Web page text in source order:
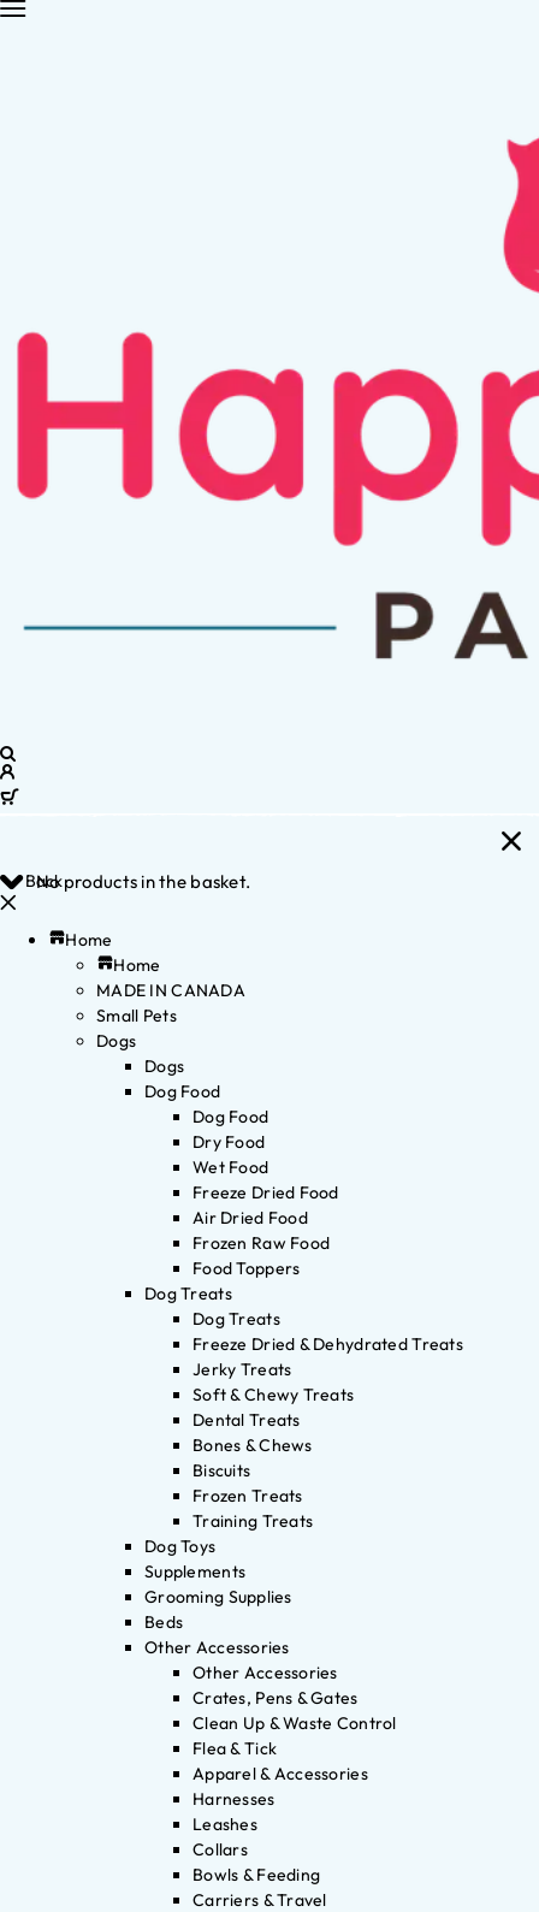
No products in the basket.
Back
Home
Home
MADE IN CANADA
Small Pets
Dogs
Dogs
Dog Food
Dog Food
Dry Food
Wet Food
Freeze Dried Food
Air Dried Food
Frozen Raw Food
Food Toppers
Dog Treats
Dog Treats
Freeze Dried & Dehydrated Treats
Jerky Treats
Soft & Chewy Treats
Dental Treats
Bones & Chews
Biscuits
Frozen Treats
Training Treats
Dog Toys
Supplements
Grooming Supplies
Beds
Other Accessories
Other Accessories
Crates, Pens & Gates
Clean Up & Waste Control
Flea & Tick
Apparel & Accessories
Harnesses
Leashes
Collars
Bowls & Feeding
Carriers & Travel